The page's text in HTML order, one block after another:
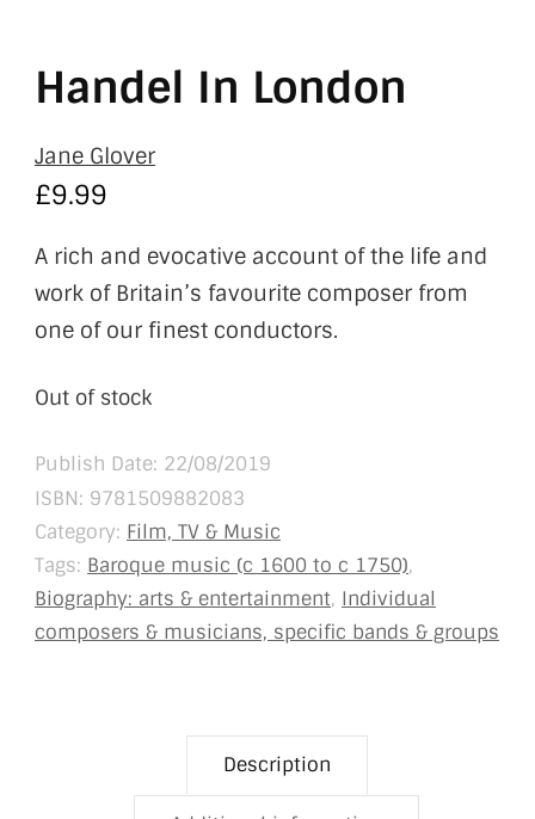
Handel In London
Jane Glover
£9.99
A rich and evocative account of the life and
work of Britain’s favourite composer from
one of our finest conductors.
Out of stock
Publish Date: 22/08/2019
ISBN: 9781509882083
Category: Film, TV & Music
Tags: Baroque music (c 1600 to c 1750),
Biography: arts & entertainment, Individual
composers & musicians, specific bands & groups
Description